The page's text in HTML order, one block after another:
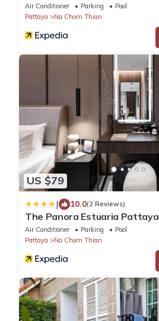
Air Conditioner Parking
Pool
Pattaya
Na Chom Thian
US $79
| 10.0(2 Reviews)
The Panora Estuaria Pattaya
Air Conditioner Parking
Pool
Pattaya
Na Chom Thian